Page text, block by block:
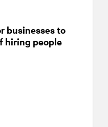
businesses to
hiring people